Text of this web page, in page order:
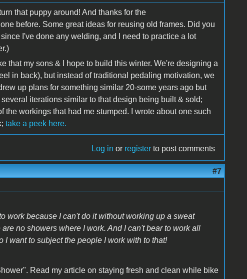
that puppy around! And thanks for the
before. Some great ideas for reusing old frames. Did you
I've done any welding, and I need to practice a lot
that my sons & I hope to build this winter. We're designing a
in back), but instead of traditional pedaling motivation, we
up plans for something similar 20-some years ago but
iterations similar to that design being built & sold;
the workings that had me stumped. I wrote about one such
take a peek here.
Log in or register to post comments
#7
work because I can't do it without working up a sweat
no showers where I work. And I can't bear to work all
I want to subject the people I work with to that!
Read my article on staying fresh and clean while bike